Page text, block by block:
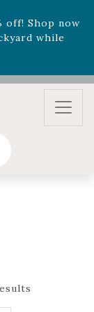
now while
Garden Drop
off! Shop now
while